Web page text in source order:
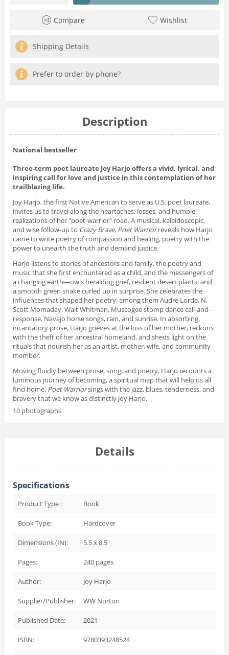
Compare Wishlist
Shipping Details
Prefer to order by phone?
Description
National bestseller
Three-term poet laureate Joy Harjo offers a vivid, lyrical, and
inspiring call for love and justice in this contemplation of her
trailblazing life.
Joy Harjo, the first Native American to serve as U.S. poet laureate,
invites us to travel along the heartaches, losses, and humble
realizations of her "poet-warrior" road. A musical, kaleidoscopic,
and wise follow-up to Crazy Brave, Poet Warrior reveals how Harjo
came to write poetry of compassion and healing, poetry with the
power to unearth the truth and demand justice.
Harjo listens to stories of ancestors and family, the poetry and
music that she first encountered as a child, and the messengers of
a changing earth―owls heralding grief, resilient desert plants, and
a smooth green snake curled up in surprise. She celebrates the
influences that shaped her poetry, among them Audre Lorde, N.
Scott Momaday, Walt Whitman, Muscogee stomp dance call-and-
response, Navajo horse songs, rain, and sunrise. In absorbing,
incantatory prose, Harjo grieves at the loss of her mother, reckons
with the theft of her ancestral homeland, and sheds light on the
rituals that nourish her as an artist, mother, wife, and community
member.
Moving fluidly between prose, song, and poetry, Harjo recounts a
luminous journey of becoming, a spiritual map that will help us all
find home. Poet Warriorsings with the jazz, blues, tenderness, and
bravery that we know as distinctly Joy Harjo.
10 photographs
Details
Specifications
Product Type : Book
Book Type: Hardcover
Dimensions (IN): 5.5 x 8.5
Pages: 240 pages
Author: Joy Harjo
Supplier/Publisher: WW Norton
Published Date: 2021
ISBN: 9780393248524